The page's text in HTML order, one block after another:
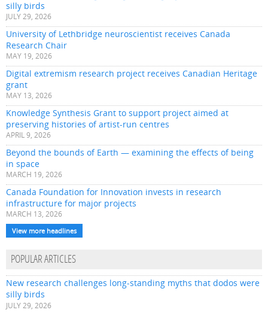
silly birds
JULY 29, 2026
University of Lethbridge neuroscientist receives Canada
Research Chair
MAY 19, 2026
Digital extremism research project receives Canadian Heritage
grant
MAY 13, 2026
Knowledge Synthesis Grant to support project aimed at
preserving histories of artist-run centres
APRIL 9, 2026
Beyond the bounds of Earth — examining the effects of being
in space
MARCH 19, 2026
Canada Foundation for Innovation invests in research
infrastructure for major projects
MARCH 13, 2026
View more headlines
POPULAR ARTICLES
New research challenges long-standing myths that dodos were
silly birds
JULY 29, 2026